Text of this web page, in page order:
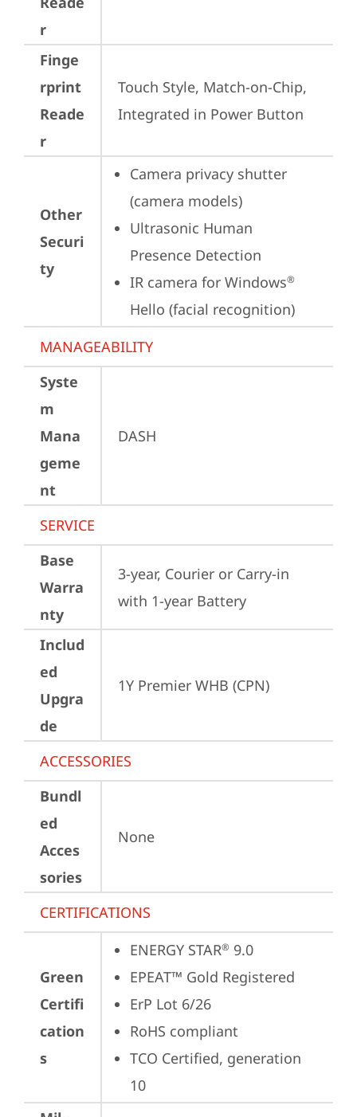
r
Finge
rprint
Reade
r
Touch Style, Match-on-Chip,
Integrated in Power Button
Other
Securi
ty
Camera privacy shutter
(camera models)
Ultrasonic Human
Presence Detection
IR camera for Windows®
Hello (facial recognition)
MANAGEABILITY
Syste
m
Mana
geme
nt
DASH
SERVICE
Base
Warra
nty
3-year, Courier or Carry-in
with 1-year Battery
Includ
ed
Upgra
de
1Y Premier WHB (CPN)
ACCESSORIES
Bundl
ed
Acces
sories
None
CERTIFICATIONS
Green
Certifi
cation
s
ENERGY STAR® 9.0
EPEAT™ Gold Registered
ErP Lot 6/26
RoHS compliant
TCO Certified, generation
10